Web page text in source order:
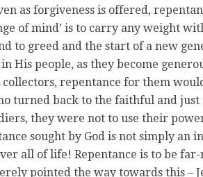
as forgiveness is offered,
of mind’ is to carry any weight
to greed and the start of a new
in His people, as they become
collectors, repentance for them
turned back to the faithful and just
they were not to use their
sought by God is not simply an
all of life! Repentance is to be far-
pointed the way towards this –